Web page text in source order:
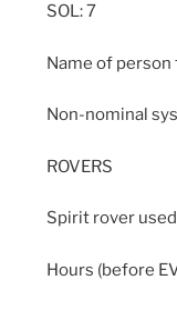
SOL: 7
Name of person
Non-nominal
ROVERS
Spirit rover
Hours (before